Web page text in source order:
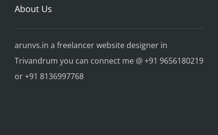
About Us
arunvs.in a freelancer website designer in
Trivandrum you can connect me @ +91 9656180219
or +91 8136997768